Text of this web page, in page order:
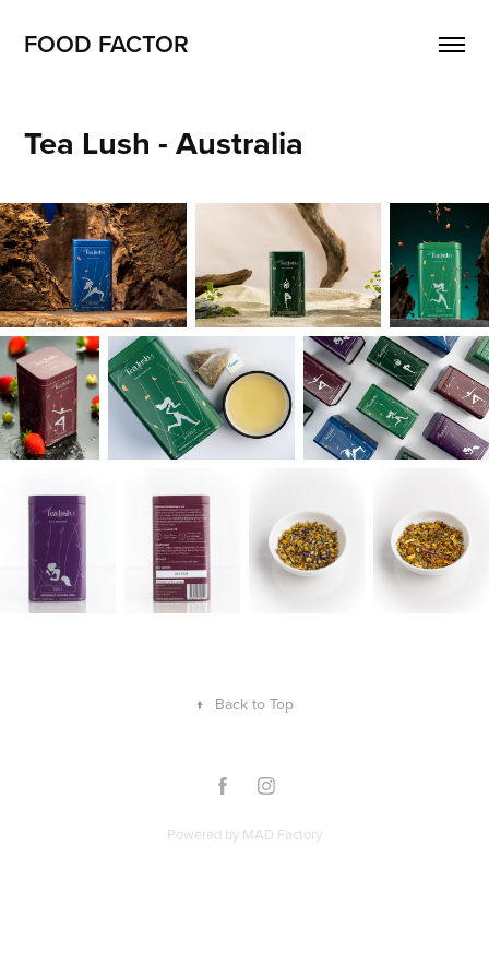
FOOD FACTOR
Tea Lush - Australia
↑ Back to Top
Powered by MAD Factory